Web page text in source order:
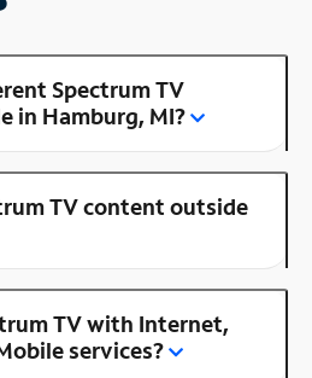
Spectrum TV
in Hamburg, MI?
TV content outside
TV with Internet,
services?